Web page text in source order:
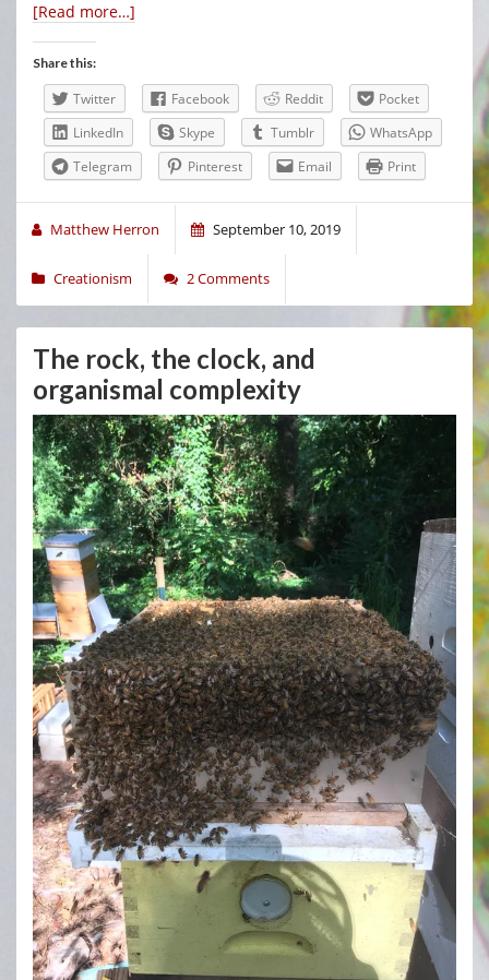
[Read more…]
Share this:
Twitter Facebook Reddit
Pocket
LinkedIn
Skype Tumblr
WhatsApp
Telegram
Pinterest Email Print
Matthew Herron September 10, 2019
Creationism 2 Comments
The rock, the clock, and
organismal complexity